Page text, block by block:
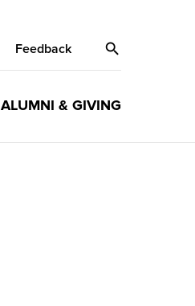
Feedback
ALUMNI & GIVING